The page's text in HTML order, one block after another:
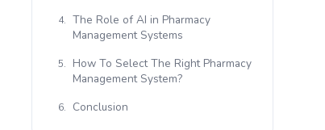
4. The Role of AI in Pharmacy
Management Systems
5.
How To Select The Right Pharmacy
Management System?
6. Conclusion